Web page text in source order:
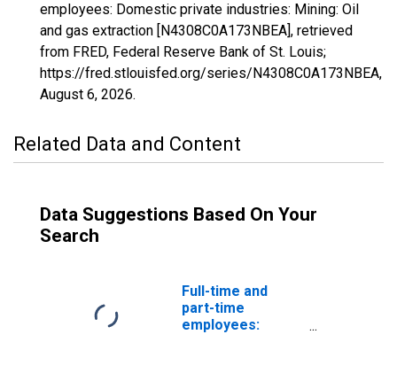
employees: Domestic private industries: Mining: Oil
and gas extraction [N4308C0A173NBEA], retrieved
from FRED, Federal Reserve Bank of St. Louis;
https://fred.stlouisfed.org/series/N4308C0A173NBEA,
August 6, 2026.
Related Data and Content
Data Suggestions Based On Your
Search
Full-time and
part-time
employees: